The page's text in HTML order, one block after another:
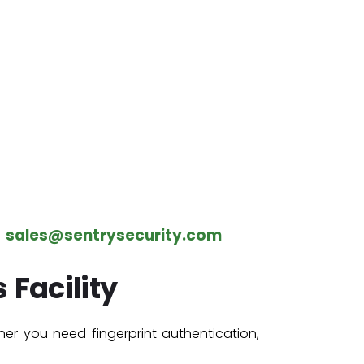
sales@sentrysecurity.com
Facility
you need fingerprint authentication,